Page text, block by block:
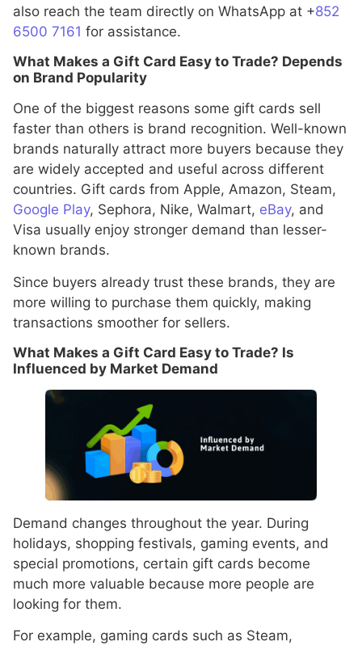
also reach the team directly on WhatsApp at +852
6500 7161 for assistance.
What Makes a Gift Card Easy to Trade? Depends
on Brand Popularity
One of the biggest reasons some gift cards sell
faster than others is brand recognition. Well-known
brands naturally attract more buyers because they
are widely accepted and useful across different
countries. Gift cards from Apple, Amazon, Steam,
Google Play, Sephora, Nike, Walmart, eBay, and
Visa usually enjoy stronger demand than lesser-
known brands.
Since buyers already trust these brands, they are
more willing to purchase them quickly, making
transactions smoother for sellers.
What Makes a Gift Card Easy to Trade? Is
Influenced by Market Demand
Demand changes throughout the year. During
holidays, shopping festivals, gaming events, and
special promotions, certain gift cards become
much more valuable because more people are
looking for them.
For example, gaming cards such as Steam,